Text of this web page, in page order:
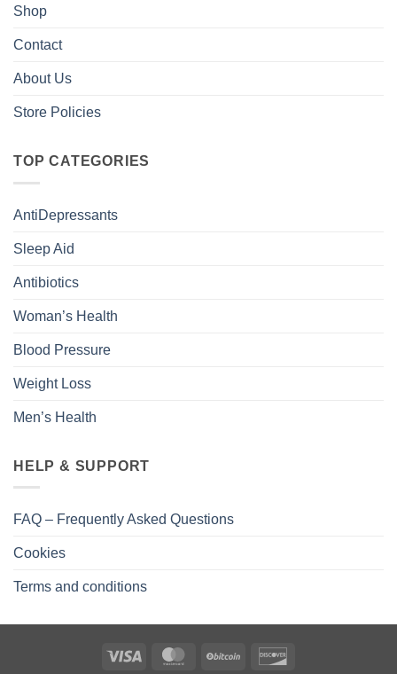
Shop
Contact
About Us
Store Policies
TOP CATEGORIES
AntiDepressants
Sleep Aid
Antibiotics
Woman’s Health
Blood Pressure
Weight Loss
Men’s Health
HELP & SUPPORT
FAQ – Frequently Asked Questions
Cookies
Terms and conditions